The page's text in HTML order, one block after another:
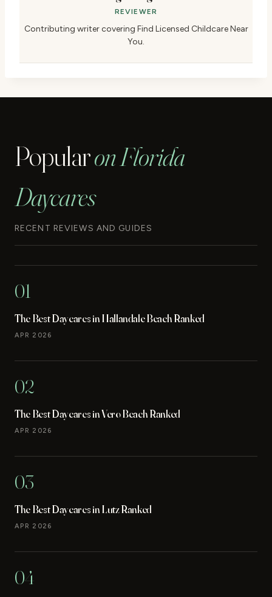
REVIEWER
Contributing writer covering Find Licensed Childcare Near
You.
Popularon Florida
Daycares
RECENT REVIEWS AND GUIDES
01
The Best Daycares in Hallandale Beach Ranked
APR 2026
02
The Best Daycares in Vero Beach Ranked
APR 2026
03
The Best Daycares in Lutz Ranked
APR 2026
04